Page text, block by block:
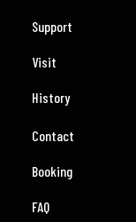
Support
Visit
History
Contact
Booking
FAQ